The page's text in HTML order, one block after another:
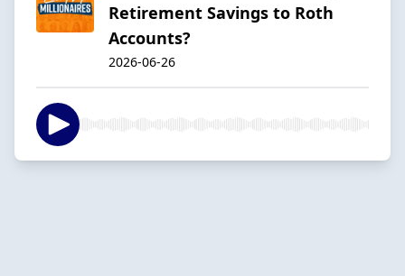
Retirement Savings to Roth
Accounts?
2026-06-26